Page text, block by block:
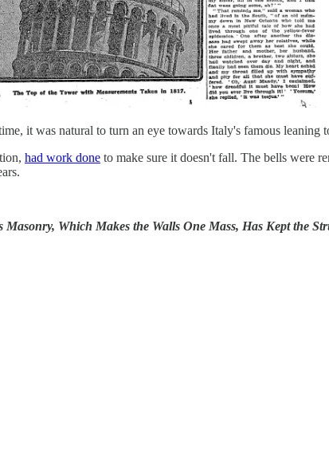
it was natural to turn an eye towards Italy's famous leaning
had work done to make sure it doesn't fall. The bells were
Which Makes the Walls One Mass, Has Kept the